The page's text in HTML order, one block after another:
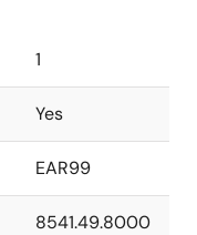
1
Yes
EAR99
8541.49.8000